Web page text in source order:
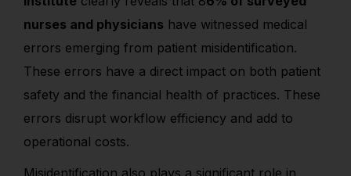
nurses and physicians have witnessed medical
errors emerging from patient misidentification.
These errors have a direct impact on both patient
safety and the financial health of practices. These
errors disrupt workflow efficiency and add to
operational costs.